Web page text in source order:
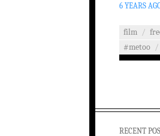
6 YEARS
film /
#metoo /
RECENT